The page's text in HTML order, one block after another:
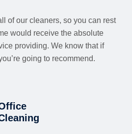
of our cleaners, so you can rest
would receive the absolute
providing. We know that if
going to recommend.